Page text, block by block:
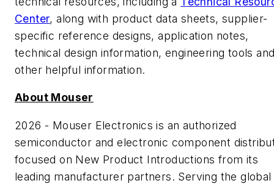
Center, along with product data sheets, supplier-
specific reference designs, application notes,
technical design information, engineering tools
other helpful information.
About Mouser
2026 - Mouser Electronics is an authorized
semiconductor and electronic component
focused on New Product Introductions from its
leading manufacturer partners. Serving the global